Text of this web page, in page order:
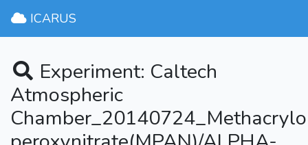
ICARUS
Experiment: Caltech
Atmospheric